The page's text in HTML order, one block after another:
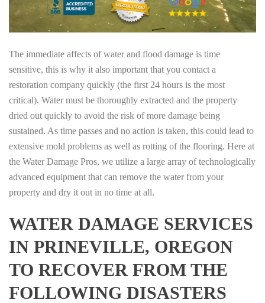
The immediate affects of water and flood damage is time
sensitive, this is why it also important that you contact a
restoration company quickly (the first 24 hours is the most
critical). Water must be thoroughly extracted and the property
dried out quickly to avoid the risk of more damage being
sustained. As time passes and no action is taken, this could lead to
extensive mold problems as well as rotting of the flooring. Here at
the Water Damage Pros, we utilize a large array of technologically
advanced equipment that can remove the water from your
property and dry it out in no time at all.
WATER DAMAGE SERVICES
IN PRINEVILLE, OREGON
TO RECOVER FROM THE
FOLLOWING DISASTERS